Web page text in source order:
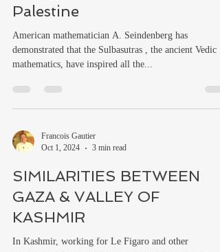
Palestine
American mathematician A. Seindenberg has
demonstrated that the Sulbasutras , the ancient Vedic
mathematics, have inspired all the...
Francois Gautier
Oct 1, 2024
3 min read
SIMILARITIES BETWEEN
GAZA & VALLEY OF
KASHMIR
In Kashmir, working for Le Figaro and other